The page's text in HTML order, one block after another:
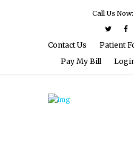
Call Us
Contact Us Patient
Pay My Bill